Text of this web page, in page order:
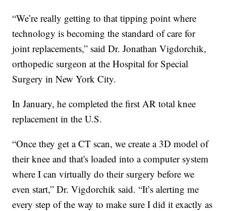
“We’re really getting to that tipping point where
technology is becoming the standard of care for
joint replacements,” said Dr. Jonathan Vigdorchik,
orthopedic surgeon at the Hospital for Special
Surgery in New York City.
In January, he completed the first AR total knee
replacement in the U.S.
“Once they get a CT scan, we create a 3D model of
their knee and that's loaded into a computer system
where I can virtually do their surgery before we
even start,” Dr. Vigdorchik said. “It’s alerting me
every step of the way to make sure I did it exactly as